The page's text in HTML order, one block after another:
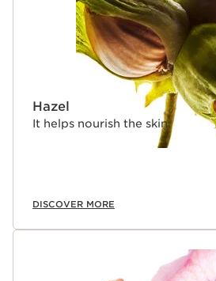
Hazel
It helps nourish the skin.
DISCOVER MORE